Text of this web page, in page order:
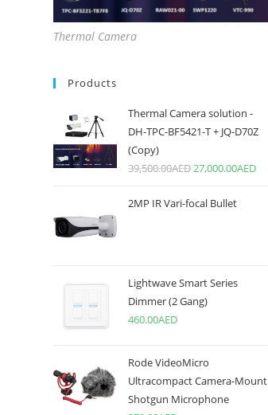
Thermal Camera
Products
Thermal Camera solution -
DH-TPC-BF5421-T + JQ-D70Z
(Copy)
39,500.00AED27,000.00AED
2MP IR Vari-focal Bullet
Lightwave Smart Series
Dimmer (2 Gang)
460.00AED
Rode VideoMicro
Ultracompact Camera-Mount
Shotgun Microphone